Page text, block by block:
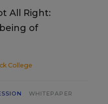
All Right:
of
College
WHITEPAPER